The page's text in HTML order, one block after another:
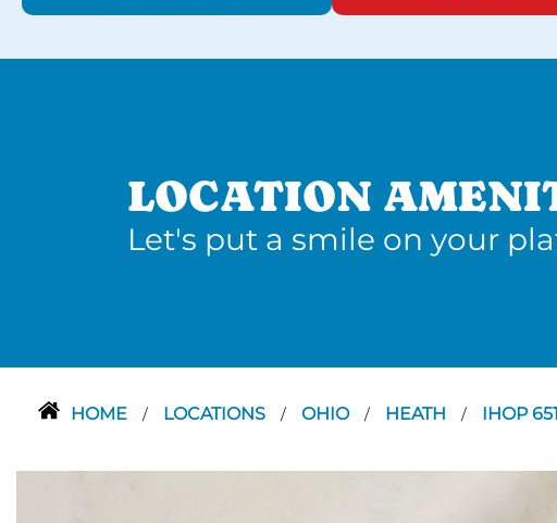
LOCATION
Let's put a smile on your
HOME / LOCATIONS / OHIO / HEATH / IHOP